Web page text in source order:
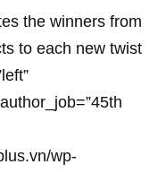
the winners from
to each new twist
wp-